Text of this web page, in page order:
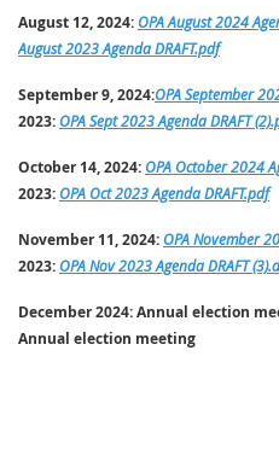
August 12, 2024: OPA August 2024
August 2023 Agenda DRAFT.pdf
September 9, 2024:OPA September
2023: OPA Sept 2023 Agenda DRAFT
October 14, 2024: OPA October 2024
2023: OPA Oct 2023 Agenda DRAFT.pdf
November 11, 2024: OPA November
2023: OPA Nov 2023 Agenda DRAFT
December 2024:Annual election
Annual election meeting